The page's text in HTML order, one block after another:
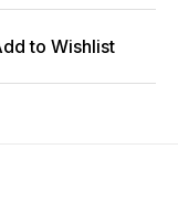
to Wishlist